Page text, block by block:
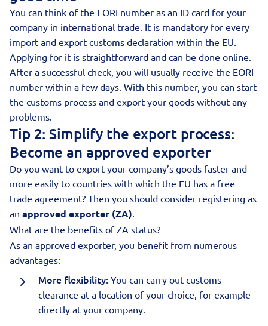
You can think of the EORI number as an ID card for your
company in international trade. It is mandatory for every
import and export customs declaration within the EU.
Applying for it is straightforward and can be done online.
After a successful check, you will usually receive the EORI
number within a few days. With this number, you can start
the customs process and export your goods without any
problems.
Tip 2: Simplify the export process:
Become an approved exporter
Do you want to export your company’s goods faster and
more easily to countries with which the EU has a free
trade agreement? Then you should consider registering as
an approved exporter (ZA)
What are the benefits of ZA status?
As an approved exporter, you benefit from numerous
advantages:
More flexibility: You can carry out customs
clearance at a location of your choice, for example
directly at your company.